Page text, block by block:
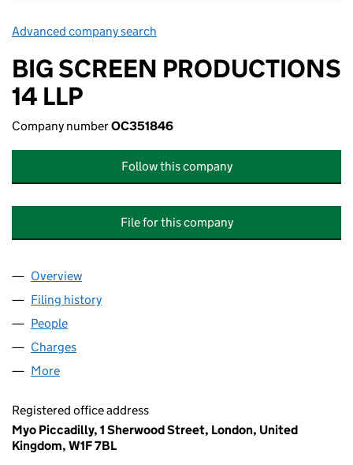
Advanced company search
BIG SCREEN PRODUCTIONS
14 LLP
Company numberOC351846
Follow this company
File for this company
Company
Overview
Filing history
People
Charges
More
Registered office address
Myo Piccadilly, 1 Sherwood Street, London, United
Kingdom, W1F 7BL